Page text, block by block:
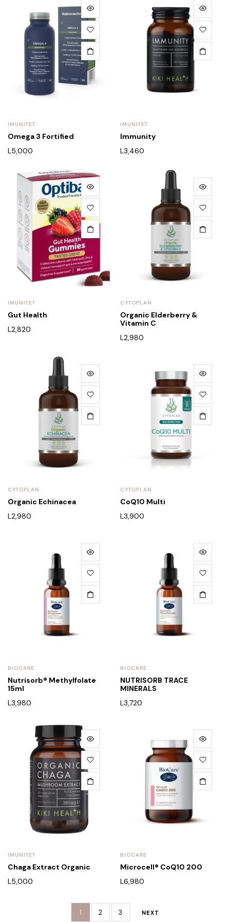
IMUNITET
Omega 3 Fortified
L5,000
IMUNITET
Immunity
L3,460
IMUNITET
Gut Health
L2,820
CYTOPLAN
Organic Elderberry &
Vitamin C
L2,980
CYTOPLAN
Organic Echinacea
L2,980
CYTOPLAN
CoQ10 Multi
L3,900
BIOCARE
Nutrisorb® Methylfolate
15ml
L3,980
BIOCARE
NUTRISORB TRACE
MINERALS
L3,720
IMUNITET
Chaga Extract Organic
L5,000
BIOCARE
Microcell® CoQ10 200
L6,980
1 2 3 NEXT